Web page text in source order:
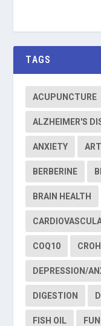
TAGS
ACUPUNCTURE
ALZHEIMER'S
ANXIETY
BERBERINE
BRAIN HEALTH
COQ10
DEPRESSION/
DIGESTION
FISH OIL